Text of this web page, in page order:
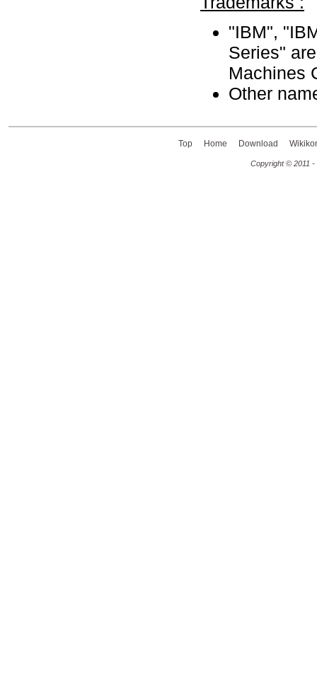
"IBM",
Series"
Machines
Other
Top Home Download
Copyright © 2011 -